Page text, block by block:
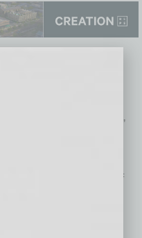
not only
education and
stream to ASU,
the university’s
how
all aspects of
Dan O’Neill,
Sustainability